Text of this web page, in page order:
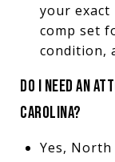
your exact
comp set
condition,
DO I NEED AN
CAROLINA?
Yes,